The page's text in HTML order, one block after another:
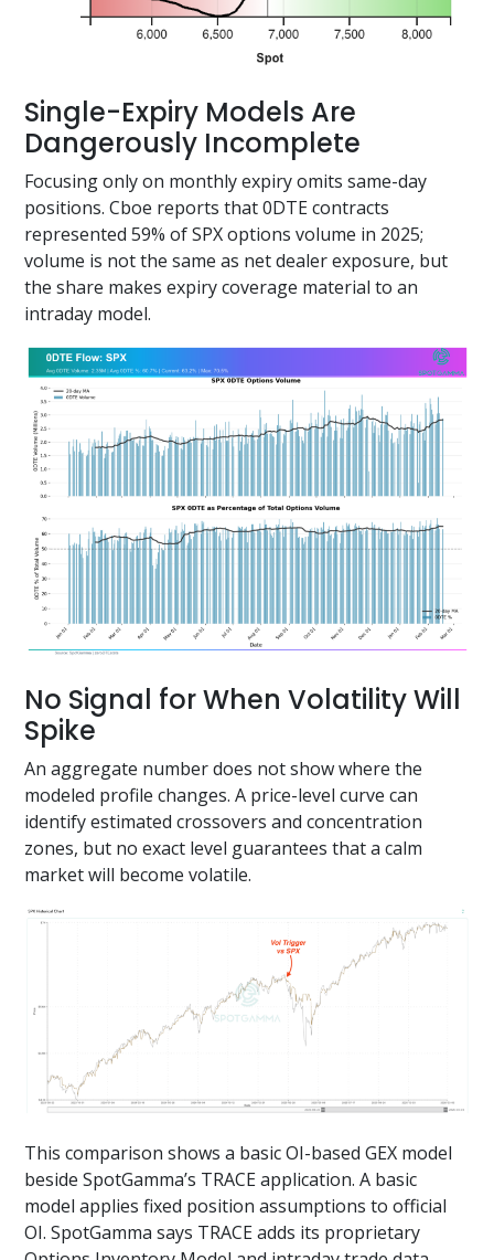
Single-Expiry Models Are
Dangerously Incomplete
Focusing only on monthly expiry omits same-day
positions. Cboe reports that 0DTE contracts
represented 59% of SPX options volume in 2025;
volume is not the same as net dealer exposure, but
the share makes expiry coverage material to an
intraday model.
No Signal for When Volatility Will
Spike
An aggregate number does not show where the
modeled profile changes. A price-level curve can
identify estimated crossovers and concentration
zones, but no exact level guarantees that a calm
market will become volatile.
This comparison shows a basic OI-based GEX model
beside SpotGamma’s TRACE application. A basic
model applies fixed position assumptions to official
OI. SpotGamma says TRACE adds its proprietary